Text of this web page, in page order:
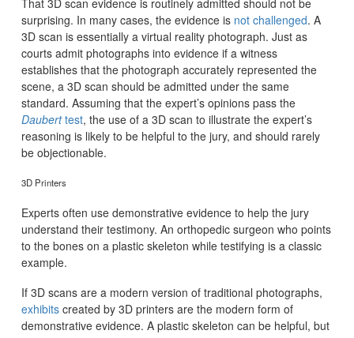
surprising. In many cases, the evidence is not challenged. A
3D scan is essentially a virtual reality photograph. Just as
courts admit photographs into evidence if a witness
establishes that the photograph accurately represented the
scene, a 3D scan should be admitted under the same
standard. Assuming that the expert’s opinions pass the
Dauberttest, the use of a 3D scan to illustrate the expert’s
reasoning is likely to be helpful to the jury, and should rarely
be objectionable.
3D Printers
Experts often use demonstrative evidence to help the jury
understand their testimony. An orthopedic surgeon who points
to the bones on a plastic skeleton while testifying is a classic
example.
If 3D scans are a modern version of traditional photographs,
exhibitscreated by 3D printers are the modern form of
demonstrative evidence. A plastic skeleton can be helpful, but